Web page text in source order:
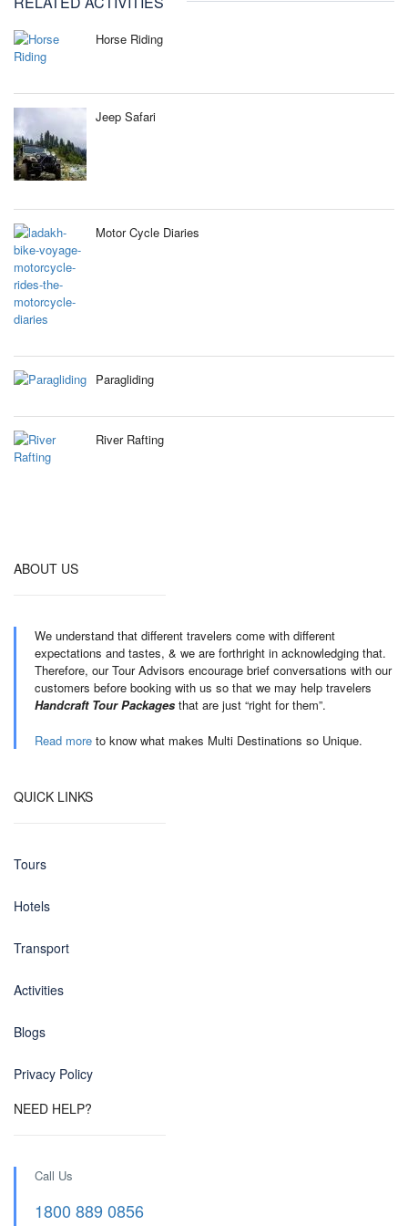
Horse Riding
Jeep Safari
Motor Cycle Diaries
Paragliding
River Rafting
ABOUT US
We understand that different travelers come with different
expectations and tastes, & we are forthright in acknowledging that.
Therefore, our Tour Advisors encourage brief conversations with our
customers before booking with us so that we may help travelers
Handcraft Tour Packages that are just “right for them”.
Read more to know what makes Multi Destinations so Unique.
QUICK LINKS
Tours
Hotels
Transport
Activities
Blogs
Privacy Policy
NEED HELP?
Call Us
1800 889 0856